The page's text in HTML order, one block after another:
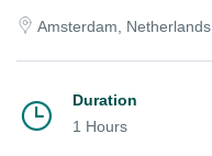
Amsterdam, Netherlands
Duration
1 Hours